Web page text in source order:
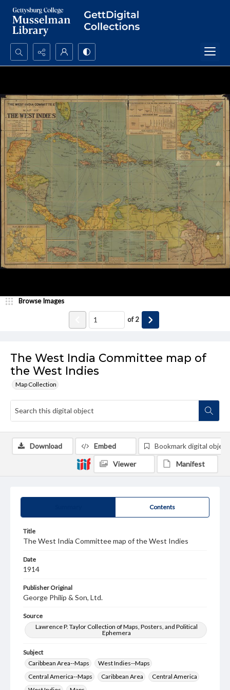
Search...
The West India Committee map of
the West Indies
Map Collection
Browse Images
of2
Contents
Title
The West India Committee map of the West Indies
Date
1914
Publisher Original
George Philip & Son, Ltd.
Source
Lawrence P. Taylor Collection of Maps, Posters, and Political
Ephemera
Subject
Caribbean Area--Maps
West Indies--Maps
Central America--Maps
Caribbean Area
Central America
Download Embed Bookmark digital object
Viewer Manifest